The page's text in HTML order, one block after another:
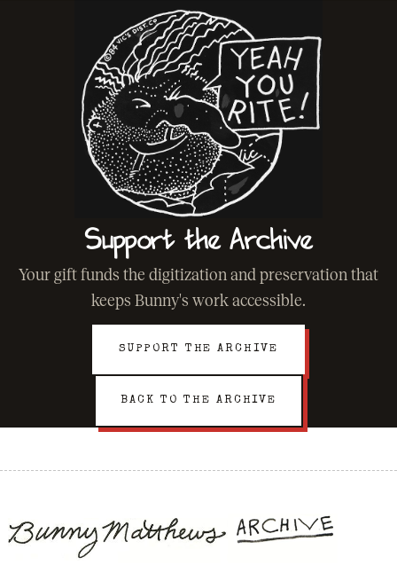
Support the Archive
Your gift funds the digitization and preservation that
keeps Bunny's work accessible.
SUPPORT THE ARCHIVE
BACK TO THE ARCHIVE